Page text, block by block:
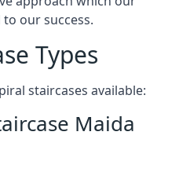
our success.
Types
staircases available:
Maida